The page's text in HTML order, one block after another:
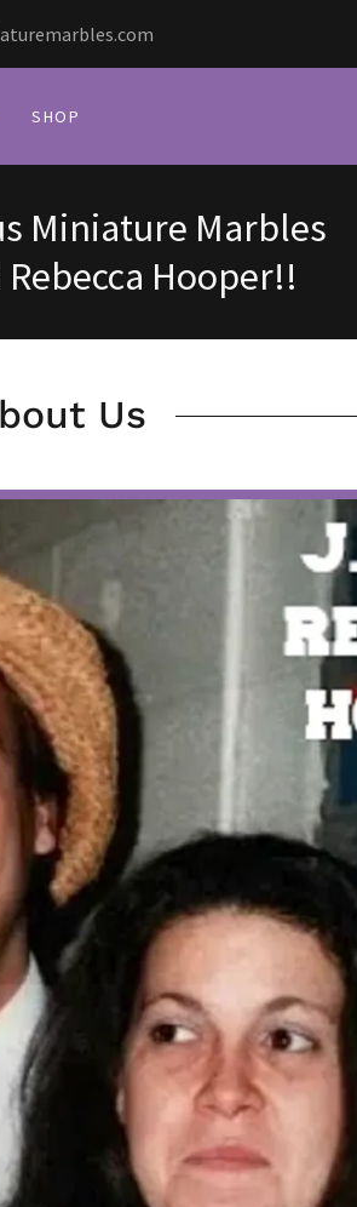
SHOP
Miniature Marbles
Rebecca Hooper!!
Us